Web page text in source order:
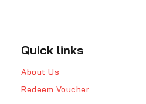
Quick links
About Us
Redeem Voucher